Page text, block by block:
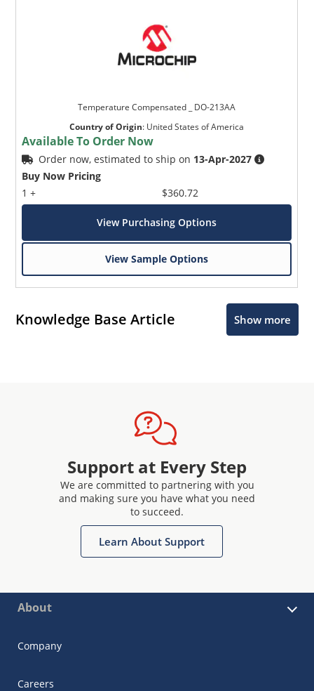
Temperature Compensated _ DO-213AA
Country of Origin: United States of America
Available To Order Now
Order now, estimated to ship on 13-Apr-2027
Buy Now Pricing
1 +
$360.72
View Purchasing Options
View Sample Options
Knowledge Base Article Show more
Support at Every Step
We are committed to partnering with you
and making sure you have what you need
to succeed.
Learn About Support
About
Company
Careers